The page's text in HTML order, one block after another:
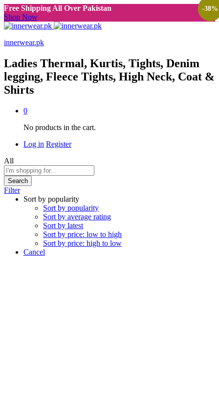
Free Shipping All Over Pakistan
Shop Now
innerwear.pk
Ladies Thermal, Kurtis, Tights, Denim
legging, Fleece Tights, High Neck, Coat &
Shirts
0
No products in the cart.
Log in Register
All
Search
Filter
Sort by popularity
Sort by popularity
Sort by average rating
Sort by latest
Sort by price: low to high
Sort by price: high to low
Cancel
-38%
-38%
-38%
-38%